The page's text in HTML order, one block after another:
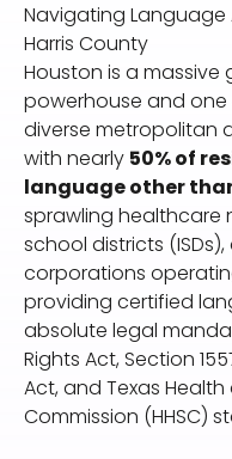
Navigating
Harris County
Houston is a
powerhouse and
diverse metropolitan
with nearly 50% of
language other
sprawling healthcare
school districts
corporations
providing certified
absolute legal
Rights Act, Section
Act, and Texas
Commission (HHSC)